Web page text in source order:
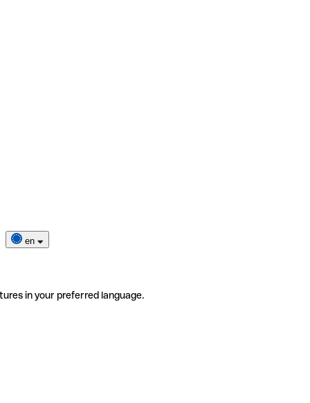
en
in your preferred language.